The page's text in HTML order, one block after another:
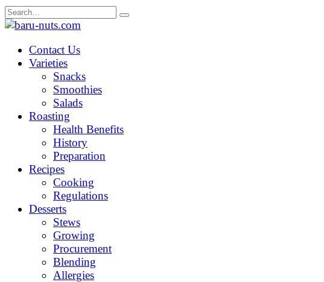
Skip
to
Search
for:
Contact Us
Varieties
Snacks
Smoothies
Salads
Roasting
Health Benefits
History
Preparation
Recipes
Cooking
Regulations
Desserts
Stews
Growing
Procurement
Blending
Allergies